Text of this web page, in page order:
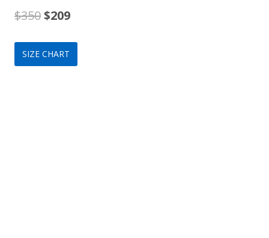
$350Original
price
was:
$209Current
price
is:
SIZE CHART